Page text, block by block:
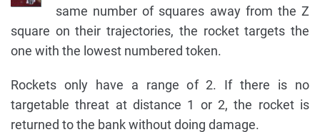
same number of squares away from the Z
square on their trajectories, the rocket targets the
one with the lowest numbered token.
Rockets only have a range of 2. If there is no
targetable threat at distance 1 or 2, the rocket is
returned to the bank without doing damage.